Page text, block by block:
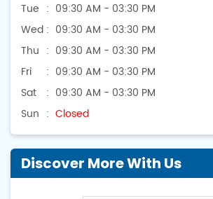
Tue
09:30 AM - 03:30 PM
Wed
09:30 AM - 03:30 PM
Thu
09:30 AM - 03:30 PM
Fri
09:30 AM - 03:30 PM
Sat
09:30 AM - 03:30 PM
Sun
Closed
Discover More With Us